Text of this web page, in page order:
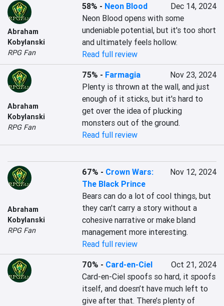
Abraham
Kobylanski
RPG Fan
58% - Neon Blood
Dec 14, 2024
Neon Blood opens with some
undeniable potential, but it's too short
and ultimately feels hollow.
Read full review
Abraham
Kobylanski
RPG Fan
75% - Farmagia
Nov 23, 2024
Plenty is thrown at the wall, and just
enough of it sticks, but it's hard to
get over the idea of plucking
monsters out of the ground.
Read full review
Abraham
Kobylanski
RPG Fan
67% - Crown Wars:
The Black Prince
Nov 12, 2024
Bears can do a lot of cool things, but
they can't carry a story without a
cohesive narrative or make bland
management more interesting.
Read full review
70% - Card-en-Ciel
Oct 21, 2024
Card-en-Ciel spoofs so hard, it spoofs
itself, and doesn’t have much left to
give after that. There’s plenty of